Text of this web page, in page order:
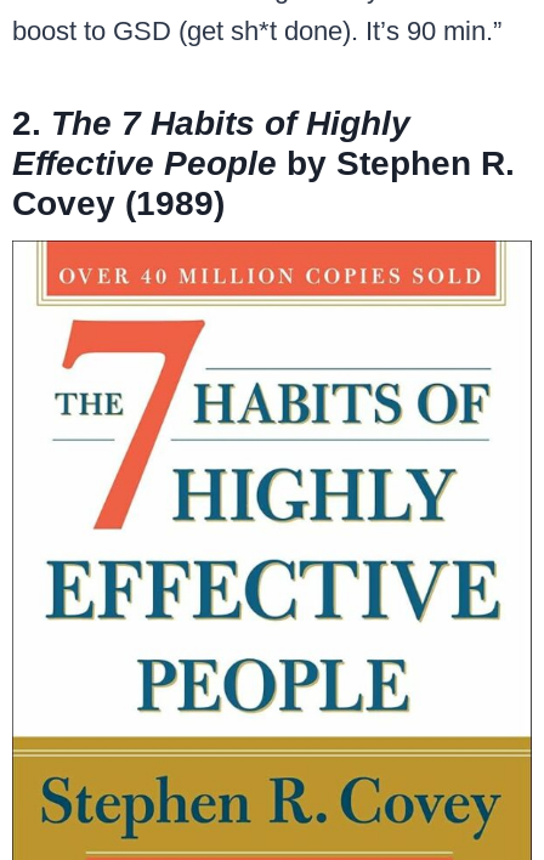
boost to GSD (get sh*t done). It’s 90 min.”
2. The 7 Habits of Highly
Effective People by Stephen R.
Covey (1989)